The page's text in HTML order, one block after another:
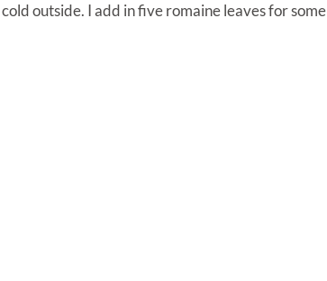
outside. I add in five romaine leaves for some